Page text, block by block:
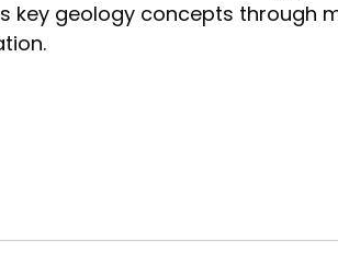
key geology concepts through